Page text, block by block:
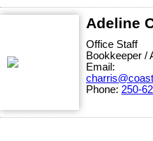
Adeline
Office Staff
Bookkeeper /
Email:
Phone: 250-